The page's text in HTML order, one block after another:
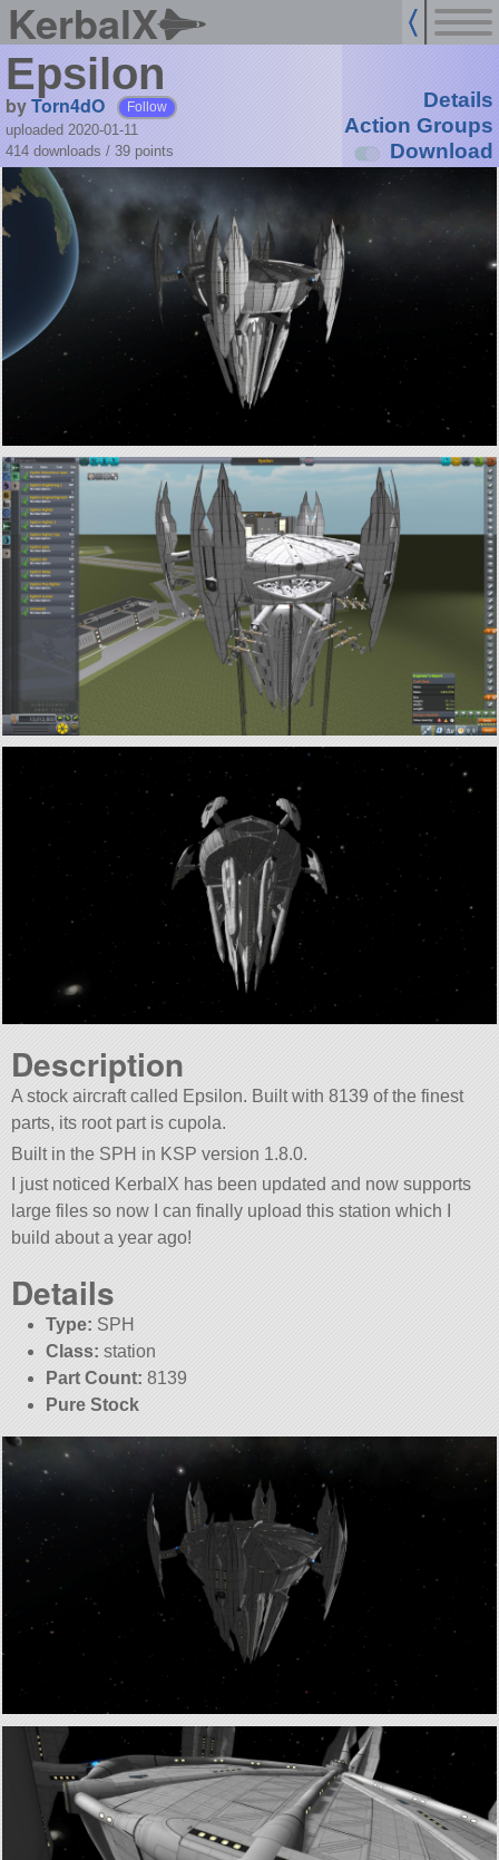
KerbalX
Epsilon
byTorn4dO Follow
uploaded 2020-01-11
414 downloads / 39 points
Details
Action Groups
Download
Description
A stock aircraft called Epsilon. Built with 8139 of the finest
parts, its root part is cupola.
Built in the SPH in KSP version 1.8.0.
I just noticed KerbalX has been updated and now supports
large files so now I can finally upload this station which I
build about a year ago!
Details
Type: SPH
Class: station
Part Count: 8139
Pure Stock